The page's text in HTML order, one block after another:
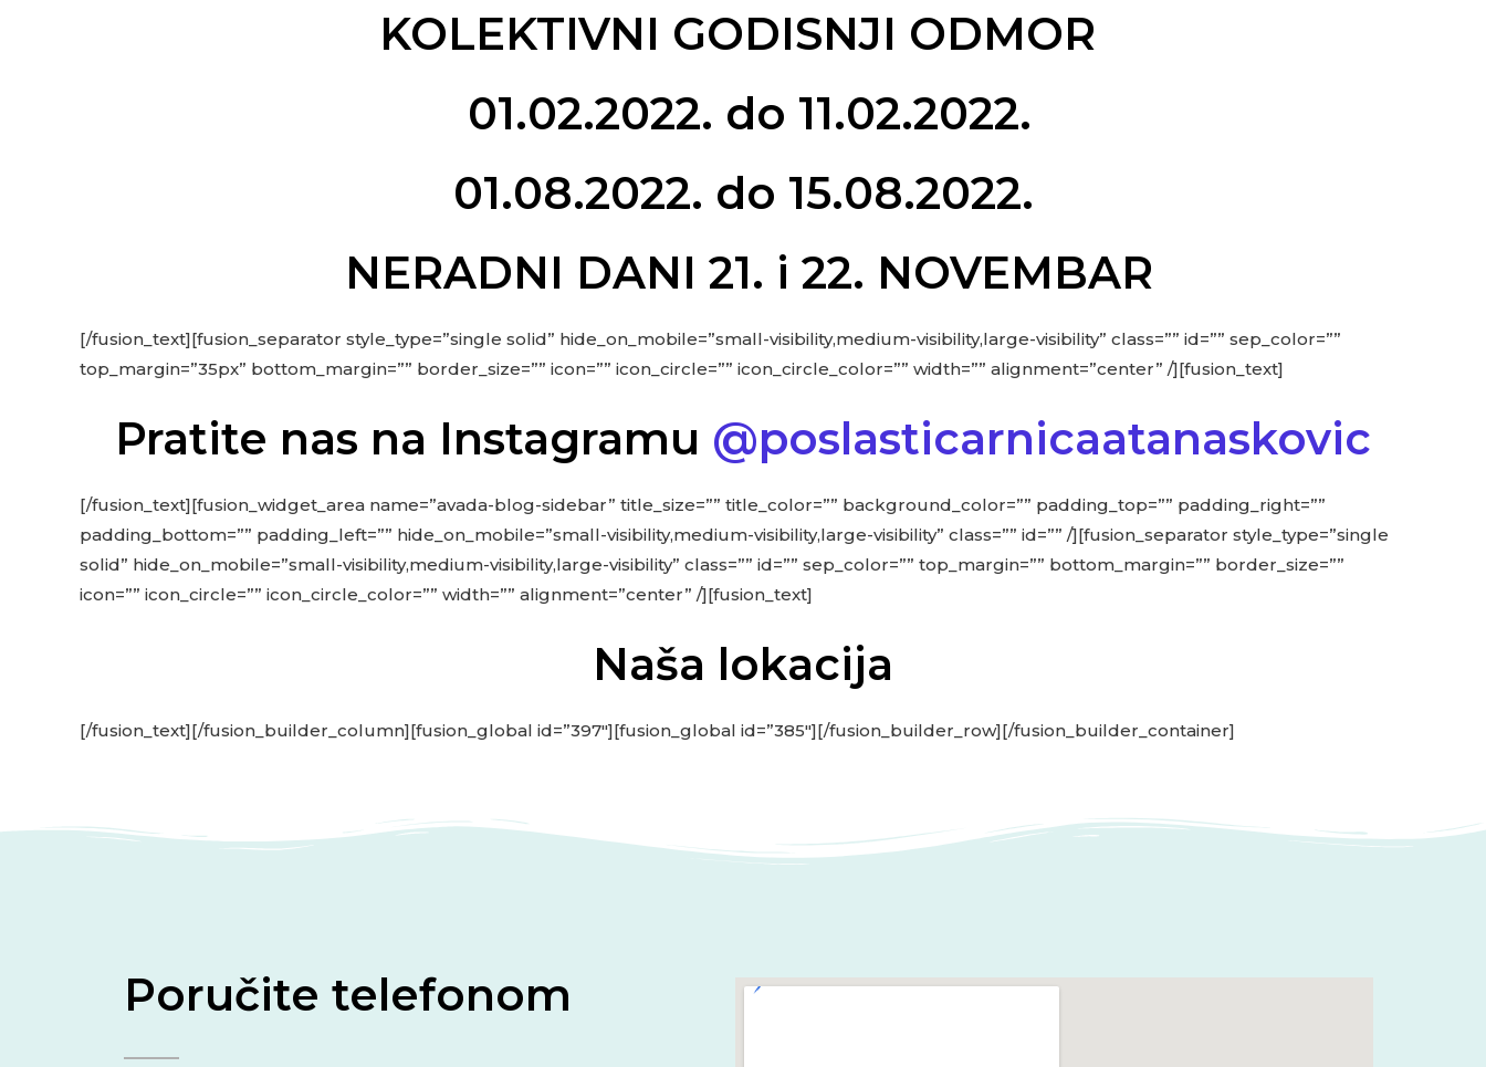
KOLEKTIVNI GODISNJI ODMOR
01.02.2022. do 11.02.2022.
01.08.2022. do 15.08.2022.
NERADNI DANI 21. i 22. NOVEMBAR
[/fusion_text][fusion_separator style_type=”single solid” hide_on_mobile=”small-visibility,medium-visibility,large-visibility” class=”” id=”” sep_color=””
top_margin=”35px” bottom_margin=”” border_size=”” icon=”” icon_circle=”” icon_circle_color=”” width=”” alignment=”center” /][fusion_text]
Pratite nas na Instagramu @poslasticarnicaatanaskovic
[/fusion_text][fusion_widget_area name=”avada-blog-sidebar” title_size=”” title_color=”” background_color=”” padding_top=”” padding_right=””
padding_bottom=”” padding_left=”” hide_on_mobile=”small-visibility,medium-visibility,large-visibility” class=”” id=”” /][fusion_separator style_type=”single
solid” hide_on_mobile=”small-visibility,medium-visibility,large-visibility” class=”” id=”” sep_color=”” top_margin=”” bottom_margin=”” border_size=””
icon=”” icon_circle=”” icon_circle_color=”” width=”” alignment=”center” /][fusion_text]
Naša lokacija
[/fusion_text][/fusion_builder_column][fusion_global id=”397″][fusion_global id=”385″][/fusion_builder_row][/fusion_builder_container]
Poručite telefonom